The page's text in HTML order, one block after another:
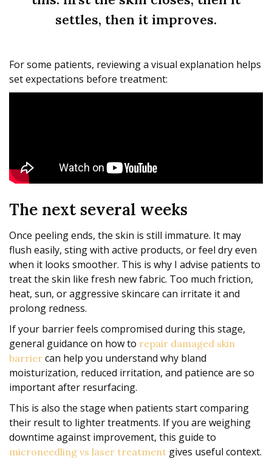
settles, then it improves.
For some patients, reviewing a visual explanation helps
set expectations before treatment:
The next several weeks
Once peeling ends, the skin is still immature. It may
flush easily, sting with active products, or feel dry even
when it looks smoother. This is why I advise patients to
treat the skin like fresh new fabric. Too much friction,
heat, sun, or aggressive skincare can irritate it and
prolong redness.
If your barrier feels compromised during this stage,
general guidance on how to repair damaged skin
barrier can help you understand why bland
moisturization, reduced irritation, and patience are so
important after resurfacing.
This is also the stage when patients start comparing
their result to lighter treatments. If you are weighing
downtime against improvement, this guide to
microneedling vs laser treatment gives useful context.